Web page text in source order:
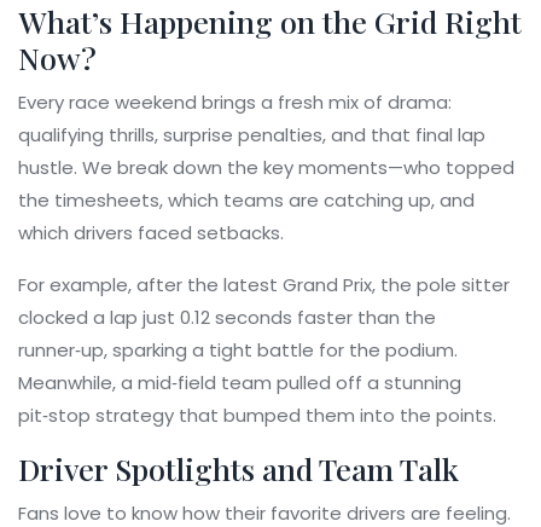
What’s Happening on the Grid Right
Now?
Every race weekend brings a fresh mix of drama:
qualifying thrills, surprise penalties, and that final lap
hustle. We break down the key moments—who topped
the timesheets, which teams are catching up, and
which drivers faced setbacks.
For example, after the latest Grand Prix, the pole sitter
clocked a lap just 0.12 seconds faster than the
runner‑up, sparking a tight battle for the podium.
Meanwhile, a mid‑field team pulled off a stunning
pit‑stop strategy that bumped them into the points.
Driver Spotlights and Team Talk
Fans love to know how their favorite drivers are feeling.